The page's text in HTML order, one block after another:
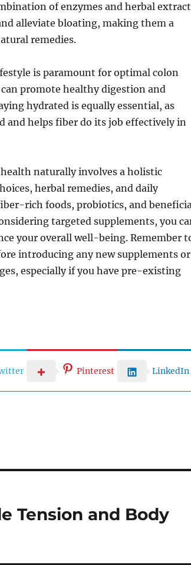
of enzymes and herbal
alleviate bloating, making them a
remedies.
is paramount for optimal colon
promote healthy digestion and
hydrated is equally essential, as
and helps fiber do its job effectively in
naturally involves a holistic
herbal remedies, and daily
rich foods, probiotics, and
targeted supplements, you
your overall well-being. Remember
introducing any new supplements or
especially if you have pre-existing
Pinterest LinkedIn
Tension and Body